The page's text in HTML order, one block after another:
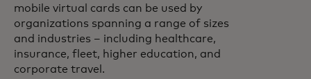
mobile virtual cards can be used by
organizations spanning a range of sizes
and industries – including healthcare,
insurance, fleet, higher education, and
corporate travel.